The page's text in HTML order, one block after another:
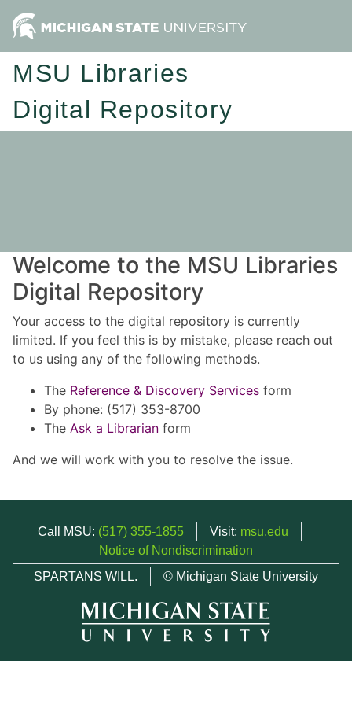
MSU Libraries
Digital Repository
Welcome to the MSU Libraries
Digital Repository
Your access to the digital repository is currently
limited. If you feel this is by mistake, please reach out
to us using any of the following methods.
The Reference & Discovery Services form
By phone: (517) 353-8700
The Ask a Librarian form
And we will work with you to resolve the issue.
Call MSU: (517) 355-1855 Visit: msu.edu
Notice of Nondiscrimination
SPARTANS WILL.
© Michigan State University